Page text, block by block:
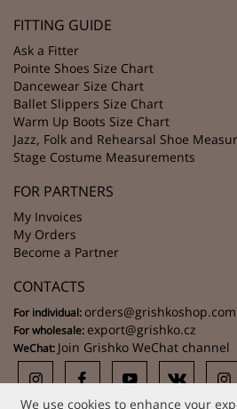
FITTING GUIDE
Ask a Fitter
Pointe Shoes Size Chart
Dancewear Size Chart
Ballet Slippers Size Chart
Warm Up Boots Size Chart
Jazz, Folk and Rehearsal Shoe
Stage Costume Measurements
FOR PARTNERS
My Invoices
My Orders
Become a Partner
CONTACTS
For individual: orders@grishkoshop.com
For wholesale: export@grishko.cz
WeChat: Join Grishko WeChat channel
We use cookies to enhance your